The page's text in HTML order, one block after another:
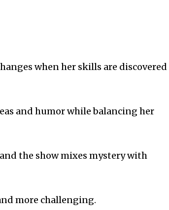
when her skills are discovered
and humor while balancing her
the show mixes mystery with
more challenging.